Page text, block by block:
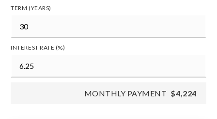
TERM (YEARS)
INTEREST RATE (%)
MONTHLY PAYMENT $4,224